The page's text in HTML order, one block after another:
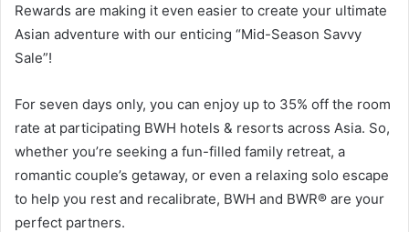
Rewards are making it even easier to create your ultimate
Asian adventure with our enticing “Mid-Season Savvy
Sale”!
For seven days only, you can enjoy up to 35% off the room
rate at participating BWH hotels & resorts across Asia. So,
whether you’re seeking a fun-filled family retreat, a
romantic couple’s getaway, or even a relaxing solo escape
to help you rest and recalibrate, BWH and BWR® are your
perfect partners.